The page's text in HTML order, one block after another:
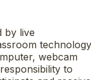
by live
webcam
to